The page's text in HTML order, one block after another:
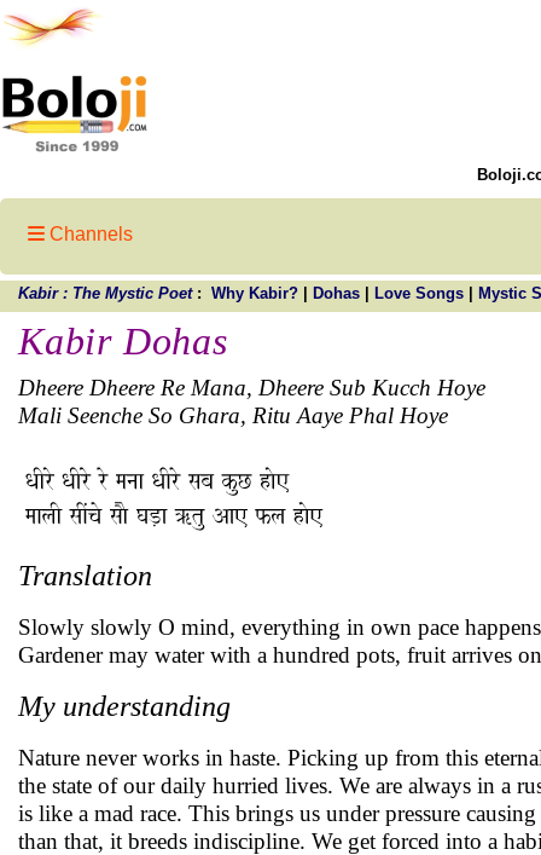
Channels
Kabir : The Mystic Poet : Why Kabir? Dohas Love Songs Mystic
Kabir Dohas
Dheere Dheere Re Mana, Dheere Sub Kucch Hoye
Mali Seenche So Ghara, Ritu Aaye Phal Hoye
Translation
Slowly slowly O mind, everything in own pace happens
Gardener may water with a hundred pots, fruit arrives
My understanding
Nature never works in haste. Picking up from this
the state of our daily hurried lives. We are always in a
is like a mad race. This brings us under pressure
than that, it breeds indiscipline. We get forced into a